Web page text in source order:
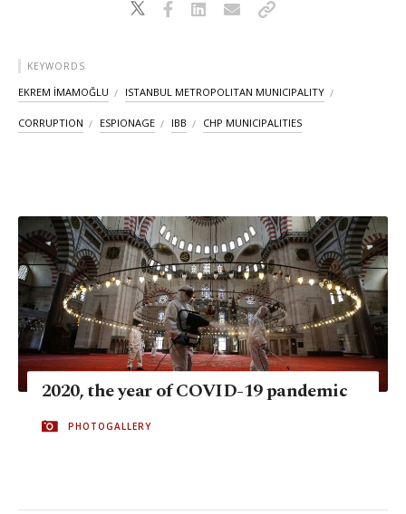
KEYWORDS
EKREM İMAMOĞLU ISTANBUL METROPOLITAN MUNICIPALITY
CORRUPTION ESPIONAGE IBB CHP MUNICIPALITIES
2020, the year of COVID-19 pandemic
PHOTOGALLERY